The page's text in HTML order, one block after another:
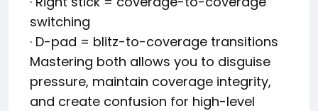
switching
· D-pad = blitz-to-coverage transitions
Mastering both allows you to disguise
pressure, maintain coverage integrity,
and create confusion for high-level